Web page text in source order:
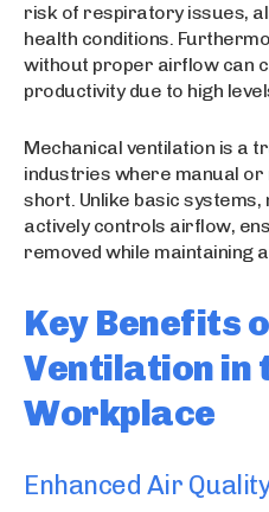
risk of respiratory issues,
health conditions.
without proper airflow can
productivity due to high
Mechanical ventilation is a
industries where manual
short. Unlike basic
actively controls airflow,
removed while maintaining
Key Benefits
Ventilation in
Workplace
Enhanced Air